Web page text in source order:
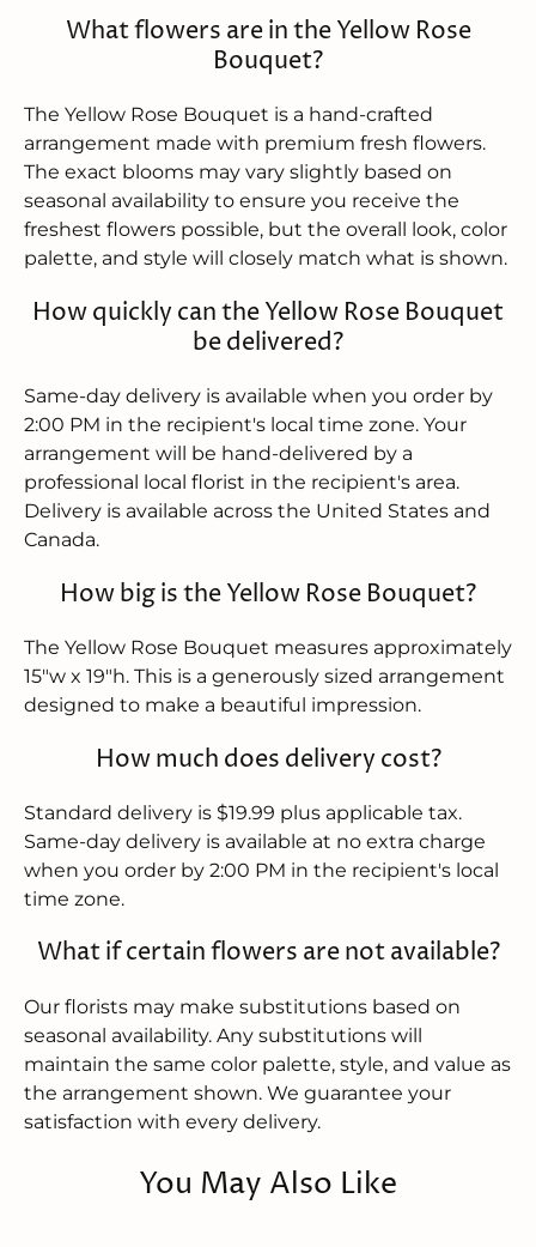
What flowers are in the Yellow Rose
Bouquet?
The Yellow Rose Bouquet is a hand-crafted
arrangement made with premium fresh flowers.
The exact blooms may vary slightly based on
seasonal availability to ensure you receive the
freshest flowers possible, but the overall look, color
palette, and style will closely match what is shown.
How quickly can the Yellow Rose Bouquet
be delivered?
Same-day delivery is available when you order by
2:00 PM in the recipient's local time zone. Your
arrangement will be hand-delivered by a
professional local florist in the recipient's area.
Delivery is available across the United States and
Canada.
How big is the Yellow Rose Bouquet?
The Yellow Rose Bouquet measures approximately
15"w x 19"h. This is a generously sized arrangement
designed to make a beautiful impression.
How much does delivery cost?
Standard delivery is $19.99 plus applicable tax.
Same-day delivery is available at no extra charge
when you order by 2:00 PM in the recipient's local
time zone.
What if certain flowers are not available?
Our florists may make substitutions based on
seasonal availability. Any substitutions will
maintain the same color palette, style, and value as
the arrangement shown. We guarantee your
satisfaction with every delivery.
You May Also Like